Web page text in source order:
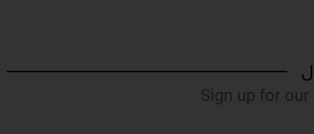
Sign up for